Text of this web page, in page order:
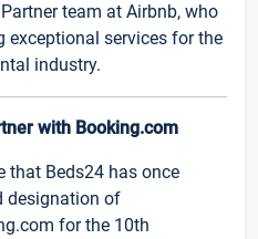
team at Airbnb, who
exceptional services for the
industry.
with Booking.com
that Beds24 has once
designation of
for the 10th